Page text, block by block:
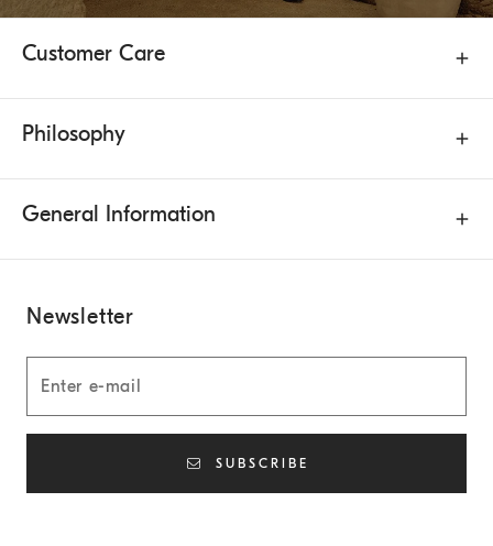
Customer Care
Philosophy
General Information
Newsletter
SUBSCRIBE